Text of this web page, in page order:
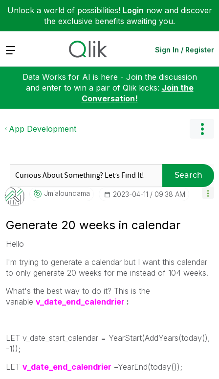
Unlock a world of possibilities! Login now and discover
the exclusive benefits awaiting you.
Expand Sign In / Register
Data Works for AI is here - Join the discussion
and enter to win a pair of Qlik kicks: Join the
Conversation!
App Development
Search
Jmialoundama ‎2023-04-11 09:38 AM
Generate 20 weeks in calendar
Hello
I'm trying to generate a calendar but I want this calendar
to only generate 20 weeks for me instead of 104 weeks.
What's the best way to do it? This is the
variable v_date_end_calendrier :
LET v_date_start_calendar = YearStart(AddYears(today(),
-1));
LET v_date_end_calendrier =YearEnd(today());